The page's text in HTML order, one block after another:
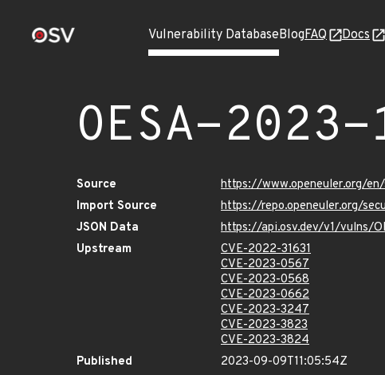
Vulnerability DatabaseBlogFAQ Docs
OESA-
Source
https://www.openeuler.org/
Import Source
https://repo.openeuler.org/
JSON Data
https://api.osv.dev/v1/vulns/
Upstream
CVE-2022-31631
CVE-2023-0567
CVE-2023-0568
CVE-2023-0662
CVE-2023-3247
CVE-2023-3823
CVE-2023-3824
Published
2023-09-09T11:05:54Z